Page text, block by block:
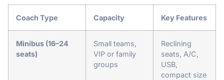
Coach Type Capacity Key Features
Minibus (16–24
seats)
Small teams,
VIP or family
groups
Reclining
seats, A/C,
USB,
compact size